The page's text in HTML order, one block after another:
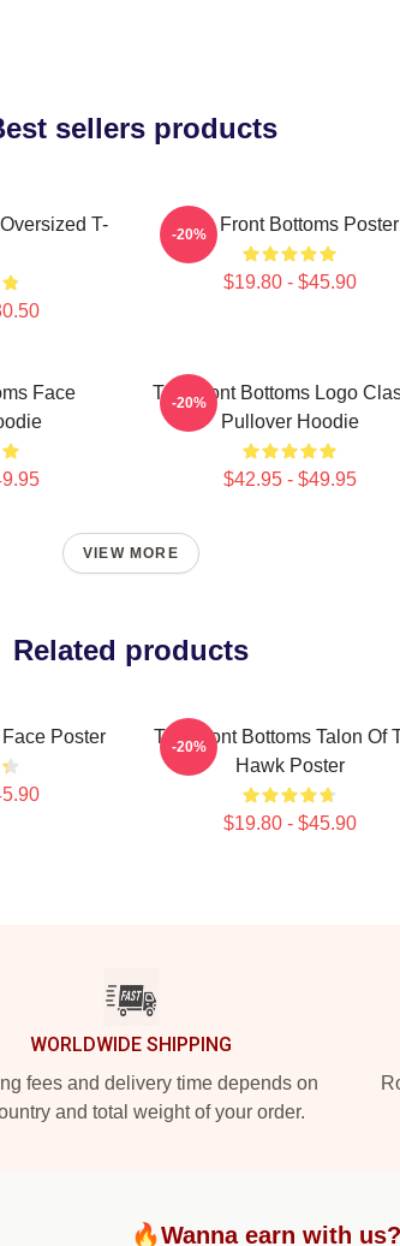
sellers products
T-
The Front Bottoms Poster
$19.80 - $45.90
-20%
Face
The Front Bottoms Logo
Pullover Hoodie
$42.95 - $49.95
-20%
VIEW MORE
Related products
Poster
The Front Bottoms Talon Of
Hawk Poster
$19.80 - $45.90
-20%
WORLDWIDE SHIPPING
fees and delivery time depends on
and total weight of your order.
🔥Wanna earn with